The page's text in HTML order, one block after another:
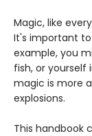
Magic, like
It's important to
example, you
fish, or yourself
magic is more
explosions.
This handbook